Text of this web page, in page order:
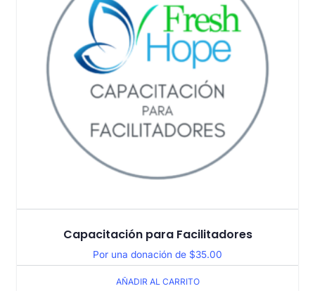
Capacitación para Facilitadores
Por una donación de $35.00
AÑADIR AL CARRITO